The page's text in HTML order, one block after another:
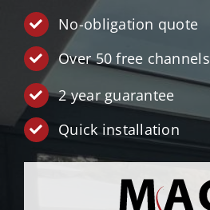
All Services
Get A Quote
No-obligation quote
Over 50 free channels
2 year guarantee
Quick installation